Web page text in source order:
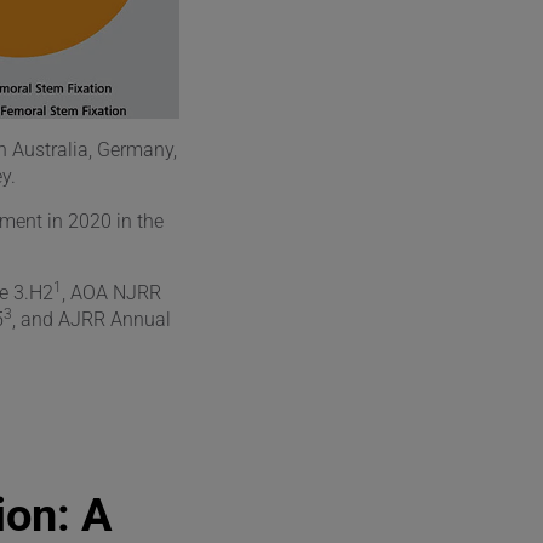
Germany,
in 2020 in the
3.H21
, AOA NJRR
3 , and AJRR Annual
A